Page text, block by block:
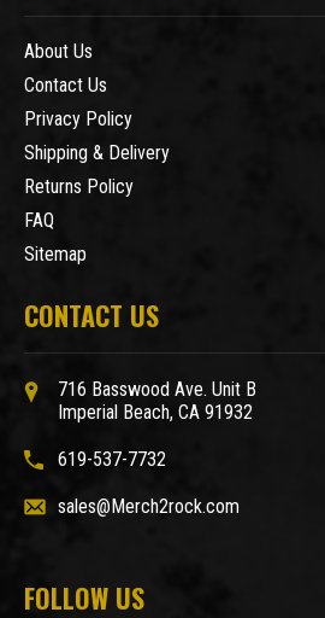
About Us
Contact Us
Privacy Policy
Shipping & Delivery
Returns Policy
FAQ
Sitemap
CONTACT US
716 Basswood Ave. Unit B
Imperial Beach, CA 91932
619-537-7732
sales@Merch2rock.com
FOLLOW US